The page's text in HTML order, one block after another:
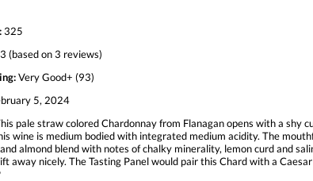
325
(based on 3 reviews)
Very Good+ (93)
5, 2024
pale straw colored Chardonnay from Flanagan opens with a shy
wine is medium bodied with integrated medium acidity. The
almond blend with notes of chalky minerality, lemon curd and
away nicely. The Tasting Panel would pair this Chard with a